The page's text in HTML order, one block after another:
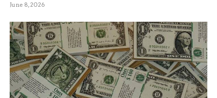
June 8, 2026